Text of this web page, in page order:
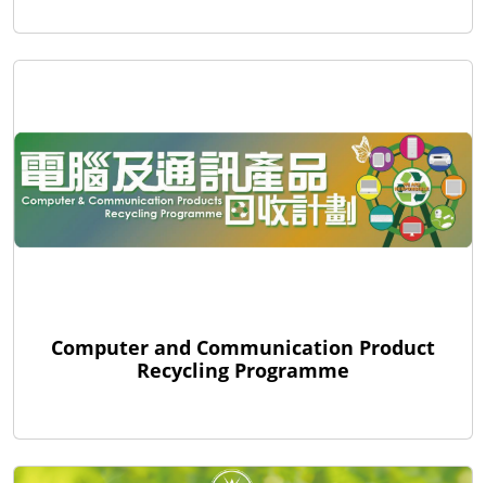
Computer and Communication Product
Recycling Programme